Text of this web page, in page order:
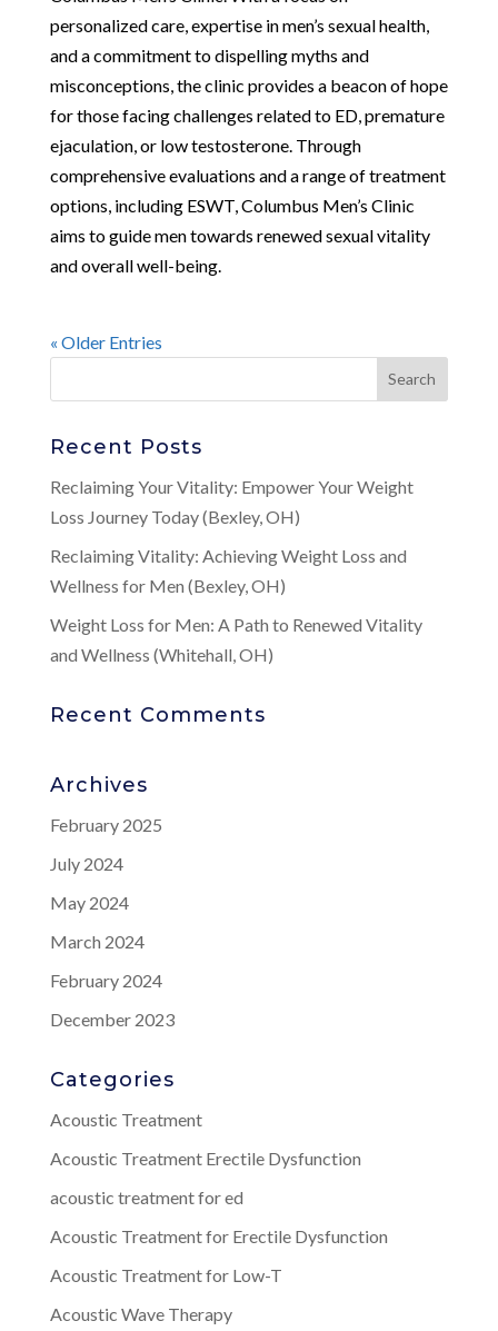
personalized care, expertise in men’s sexual health,
and a commitment to dispelling myths and
misconceptions, the clinic provides a beacon of hope
for those facing challenges related to ED, premature
ejaculation, or low testosterone. Through
comprehensive evaluations and a range of treatment
options, including ESWT, Columbus Men’s Clinic
aims to guide men towards renewed sexual vitality
and overall well-being.
« Older Entries
Recent Posts
Reclaiming Your Vitality: Empower Your Weight
Loss Journey Today (Bexley, OH)
Reclaiming Vitality: Achieving Weight Loss and
Wellness for Men (Bexley, OH)
Weight Loss for Men: A Path to Renewed Vitality
and Wellness (Whitehall, OH)
Recent Comments
Archives
February 2025
July 2024
May 2024
March 2024
February 2024
December 2023
Categories
Acoustic Treatment
Acoustic Treatment Erectile Dysfunction
acoustic treatment for ed
Acoustic Treatment for Erectile Dysfunction
Acoustic Treatment for Low-T
Acoustic Wave Therapy